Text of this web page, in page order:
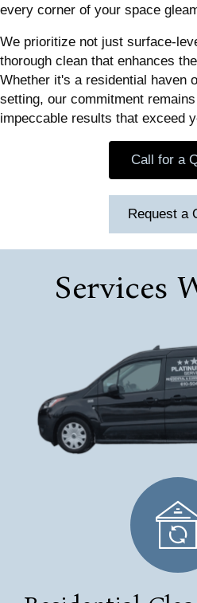
every corner of your space
We prioritize not just surface-
thorough clean that enhances
Whether it's a residential haven
setting, our commitment
impeccable results that exceed
Call for a
Request a
Services